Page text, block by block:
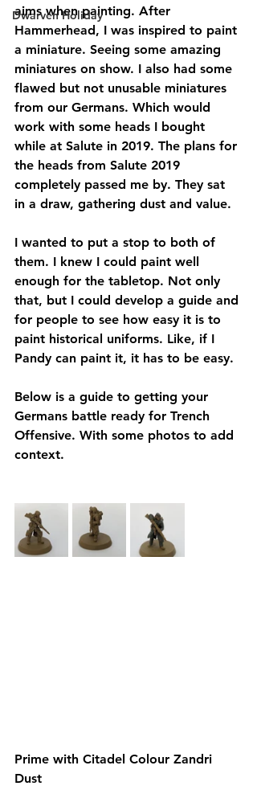
Dwarven Holiday
aims when painting. After
Hammerhead, I was inspired to paint
a miniature. Seeing some amazing
miniatures on show. I also had some
flawed but not unusable miniatures
from our Germans. Which would
work with some heads I bought
while at Salute in 2019. The plans for
the heads from Salute 2019
completely passed me by. They sat
in a draw, gathering dust and value.
I wanted to put a stop to both of
them. I knew I could paint well
enough for the tabletop. Not only
that, but I could develop a guide and
for people to see how easy it is to
paint historical uniforms. Like, if I
Pandy can paint it, it has to be easy.
Below is a guide to getting your
Germans battle ready for Trench
Offensive. With some photos to add
context.
Prime with Citadel Colour Zandri
Dust